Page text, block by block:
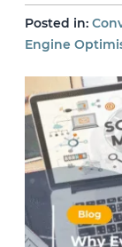
Posted in:
Engine